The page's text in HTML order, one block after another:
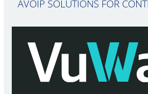
AVOIP SOLUTIONS FOR